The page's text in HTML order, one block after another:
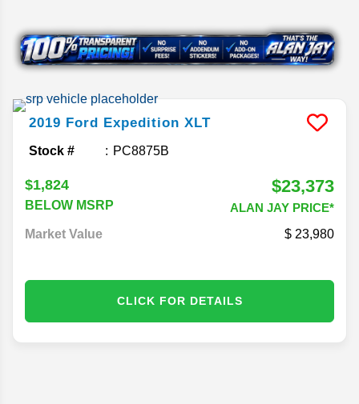
2019 Ford Expedition XLT
Stock # PC8875B
$1,824
BELOW MSRP
$23,373
ALAN JAY PRICE*
Market Value
23,980
CLICK FOR DETAILS